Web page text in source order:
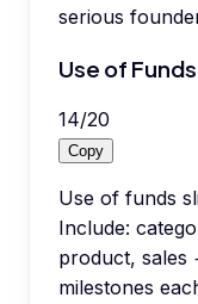
serious
Use of
14/20
Copy
Use of funds
Include:
product, sales
milestones